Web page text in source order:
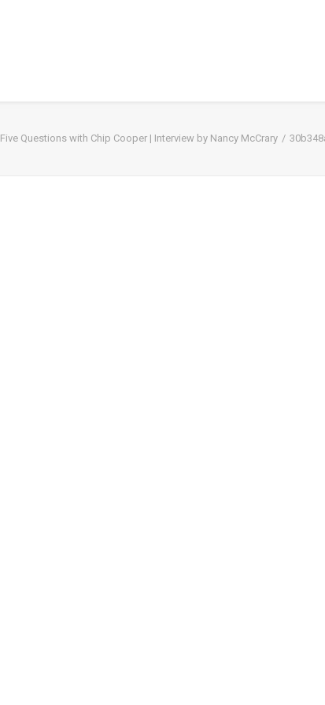
Five Questions with Chip Cooper | Interview by Nancy McCrary